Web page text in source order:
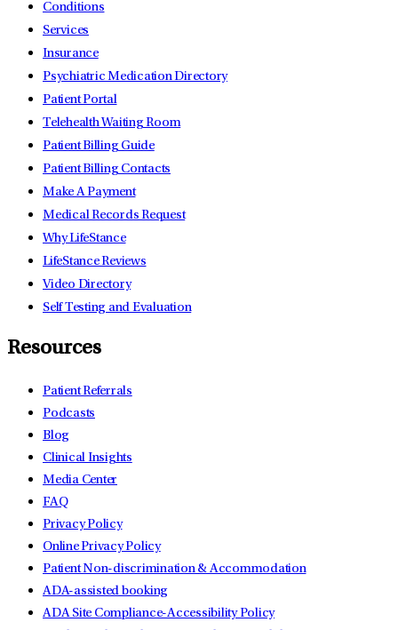
Conditions
Services
Insurance
Psychiatric Medication Directory
Patient Portal
Telehealth Waiting Room
Patient Billing Guide
Patient Billing Contacts
Make A Payment
Medical Records Request
Why LifeStance
LifeStance Reviews
Video Directory
Self Testing and Evaluation
Resources
Patient Referrals
Podcasts
Blog
Clinical Insights
Media Center
FAQ
Privacy Policy
Online Privacy Policy
Patient Non-discrimination & Accommodation
ADA-assisted booking
ADA Site Compliance-Accessibility Policy